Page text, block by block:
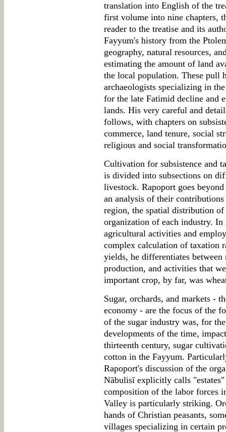
translation into English of the
first volume into nine chapters,
reader to the treatise and its
Fayyum's history from the
geography, natural resources,
estimating the amount of land
the local population. These pull
archaeologists specializing in
for the late Fatimid decline and
lands. His very careful and
follows, with chapters on
commerce, land tenure, social
religious and social
Cultivation for subsistence and
is divided into subsections on
livestock. Rapoport goes
an analysis of their
region, the spatial distribution
organization of each industry.
agricultural activities and
complex calculation of taxation
yields, he differentiates between
production, and activities that
important crop, by far, was
Sugar, orchards, and markets -
economy - are the focus of the
of the sugar industry was, for
developments of the time,
thirteenth century, sugar
cotton in the Fayyum.
Rapoport's discussion of the
Nābulisī explicitly calls
composition of the labor forces
Valley is particularly striking.
hands of Christian peasants,
villages specializing in certain